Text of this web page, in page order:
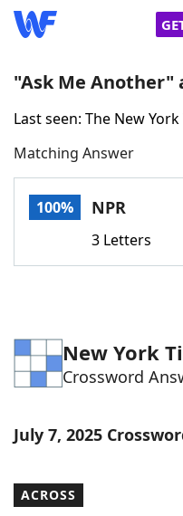
Home
Words With
Word Games
Word ListMaker
"Ask Me Another"
Last seen: The New
Matching Answer
100% NPR
3 Letters
New York
Crossword
July 7, 2025
ACROSS